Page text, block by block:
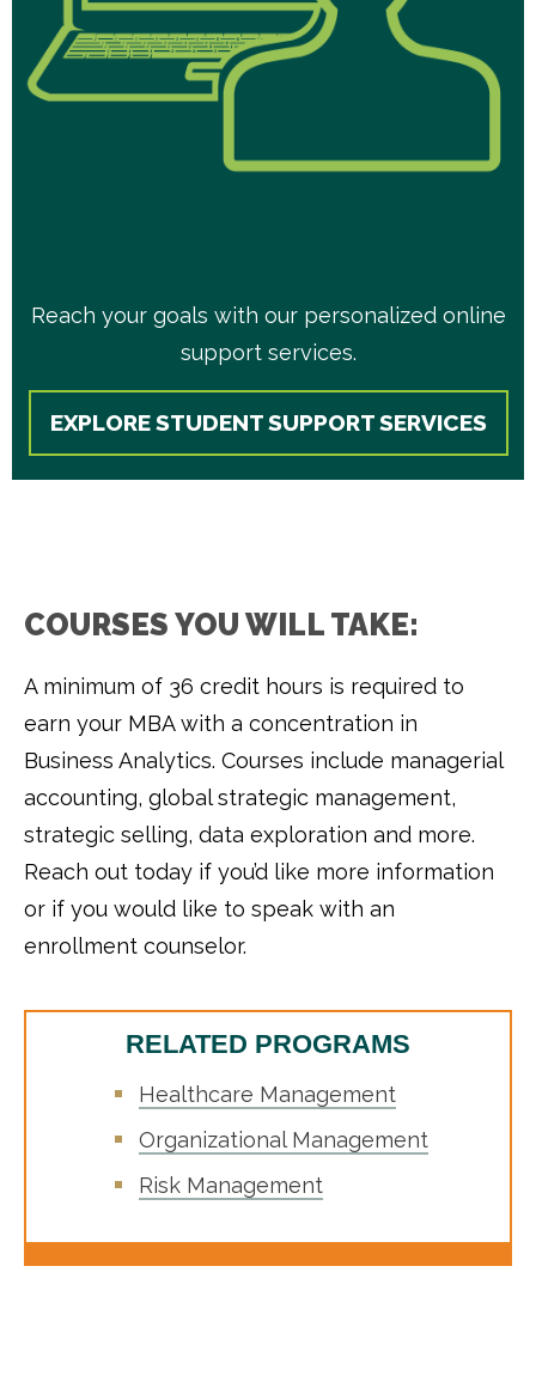
Reach your goals with our personalized online
support services.
EXPLORE STUDENT SUPPORT SERVICES
COURSES YOU WILL TAKE:
A minimum of 36 credit hours is required to
earn your MBA with a concentration in
Business Analytics. Courses include managerial
accounting, global strategic management,
strategic selling, data exploration and more.
Reach out today if you’d like more information
or if you would like to speak with an
enrollment counselor.
RELATED PROGRAMS
Healthcare Management
Organizational Management
Risk Management